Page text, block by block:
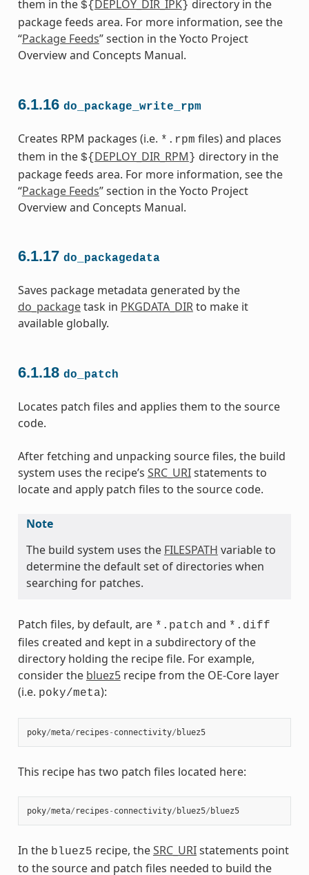
them in the ${ DEPLOY_DIR_IPK} directory in the
package feeds area. For more information, see the
“Package Feeds” section in the Yocto Project
Overview and Concepts Manual.
6.1.16 do_package_write_rpm
Creates RPM packages (i.e. *.rpm files) and places
them in the ${ DEPLOY_DIR_RPM } directory in the
package feeds area. For more information, see the
“Package Feeds” section in the Yocto Project
Overview and Concepts Manual.
6.1.17 do_packagedata
Saves package metadata generated by the
do_packagetask in PKGDATA_DIRto make it
available globally.
6.1.18 do_patch
Locates patch files and applies them to the source
code.
After fetching and unpacking source files, the build
system uses the recipe’s SRC_URIstatements to
locate and apply patch files to the source code.
Note
The build system uses the FILESPATH variable to
determine the default set of directories when
searching for patches.
Patch files, by default, are *.patch and *.diff
files created and kept in a subdirectory of the
directory holding the recipe file. For example,
consider the bluez5recipe from the OE-Core layer
(i.e. poky/meta):
poky/meta/ recipes - connectivity/ bluez5
This recipe has two patch files located here:
poky/meta/ recipes - connectivity/ bluez5/ bluez5
In the bluez5 recipe, theSRC_URIstatements point
to the source and patch files needed to build the